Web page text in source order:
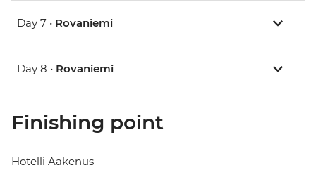
Day 7 • Rovaniemi
Day 8 • Rovaniemi
Finishing point
Hotelli Aakenus